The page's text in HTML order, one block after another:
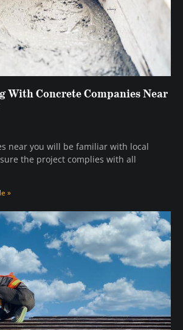
With Concrete Companies Near
near you will be familiar with local
the project complies with all
»